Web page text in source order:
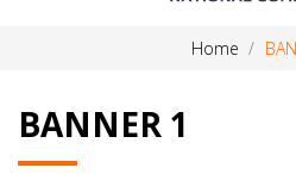
Home
BANNER 1